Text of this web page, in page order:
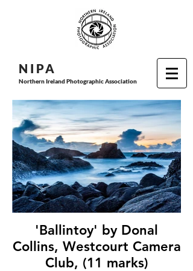
N I PA
Northern Ireland Photographic Association
'Ballintoy' by Donal
Collins, Westcourt Camera
Club, (11 marks)